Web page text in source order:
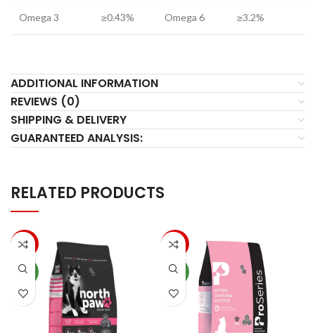
Omega 3 ≥0.43% Omega 6 ≥3.2%
ADDITIONAL INFORMATION
REVIEWS (0)
SHIPPING & DELIVERY
GUARANTEED ANALYSIS:
RELATED PRODUCTS
-29%
NEW
-14%
NEW